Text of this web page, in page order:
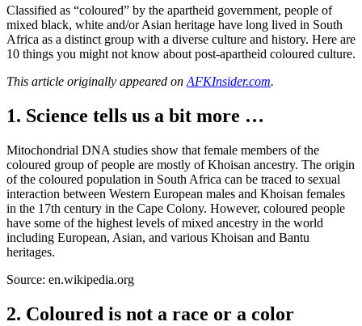
Classified as “coloured” by the apartheid government, people of
mixed black, white and/or Asian heritage have long lived in South
Africa as a distinct group with a diverse culture and history. Here are
10 things you might not know about post-apartheid coloured culture.
This article originally appeared on AFKInsider.com.
1. Science tells us a bit more …
Mitochondrial DNA studies show that female members of the
coloured group of people are mostly of Khoisan ancestry. The origin
of the coloured population in South Africa can be traced to sexual
interaction between Western European males and Khoisan females
in the 17th century in the Cape Colony. However, coloured people
have some of the highest levels of mixed ancestry in the world
including European, Asian, and various Khoisan and Bantu
heritages.
Source: en.wikipedia.org
2. Coloured is not a race or a color